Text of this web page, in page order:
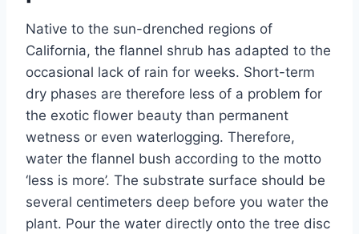
Native to the sun-drenched regions of
California, the flannel shrub has adapted to the
occasional lack of rain for weeks. Short-term
dry phases are therefore less of a problem for
the exotic flower beauty than permanent
wetness or even waterlogging. Therefore,
water the flannel bush according to the motto
‘less is more’. The substrate surface should be
several centimeters deep before you water the
plant. Pour the water directly onto the tree disc